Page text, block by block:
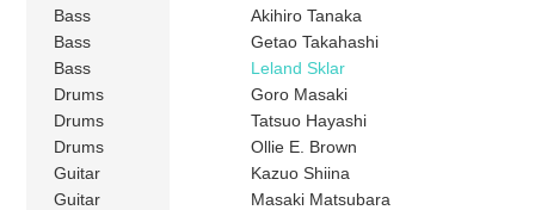
Bass
Akihiro Tanaka
Bass
Getao Takahashi
Bass
Leland Sklar
Drums
Goro Masaki
Drums
Tatsuo Hayashi
Drums
Ollie E. Brown
Guitar
Kazuo Shiina
Guitar
Masaki Matsubara